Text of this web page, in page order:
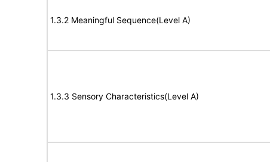
1.3.2 Meaningful Sequence(Level A)
1.3.3 Sensory Characteristics(Level A)